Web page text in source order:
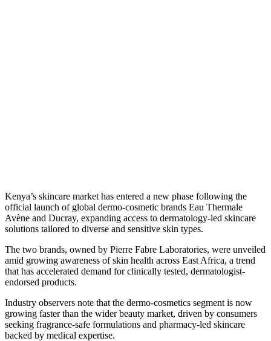
Kenya’s skincare market has entered a new phase following the
official launch of global dermo-cosmetic brands Eau Thermale
Avène and Ducray, expanding access to dermatology-led skincare
solutions tailored to diverse and sensitive skin types.
The two brands, owned by Pierre Fabre Laboratories, were unveiled
amid growing awareness of skin health across East Africa, a trend
that has accelerated demand for clinically tested, dermatologist-
endorsed products.
Industry observers note that the dermo-cosmetics segment is now
growing faster than the wider beauty market, driven by consumers
seeking fragrance-safe formulations and pharmacy-led skincare
backed by medical expertise.